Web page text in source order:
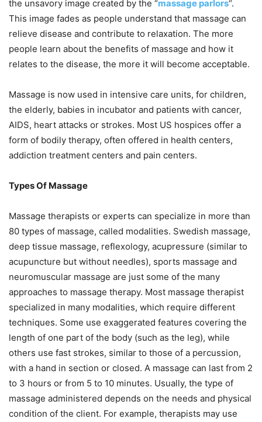
the unsavory image created by the “massage parlors“.
This image fades as people understand that massage can
relieve disease and contribute to relaxation. The more
people learn about the benefits of massage and how it
relates to the disease, the more it will become acceptable.
Massage is now used in intensive care units, for children,
the elderly, babies in incubator and patients with cancer,
AIDS, heart attacks or strokes. Most US hospices offer a
form of bodily therapy, often offered in health centers,
addiction treatment centers and pain centers.
Types Of Massage
Massage therapists or experts can specialize in more than
80 types of massage, called modalities. Swedish massage,
deep tissue massage, reflexology, acupressure (similar to
acupuncture but without needles), sports massage and
neuromuscular massage are just some of the many
approaches to massage therapy. Most massage therapist
specialized in many modalities, which require different
techniques. Some use exaggerated features covering the
length of one part of the body (such as the leg), while
others use fast strokes, similar to those of a percussion,
with a hand in section or closed. A massage can last from 2
to 3 hours or from 5 to 10 minutes. Usually, the type of
massage administered depends on the needs and physical
condition of the client. For example, therapists may use